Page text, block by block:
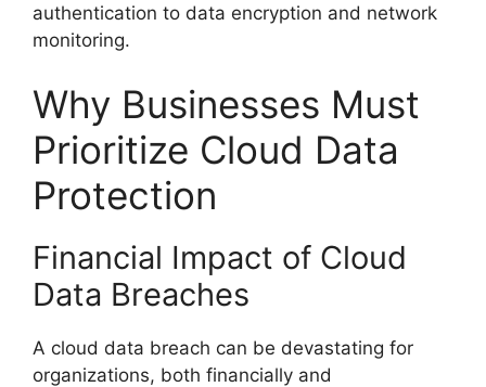
authentication to data encryption and network
monitoring.
Why Businesses Must
Prioritize Cloud Data
Protection
Financial Impact of Cloud
Data Breaches
A cloud data breach can be devastating for
organizations, both financially and